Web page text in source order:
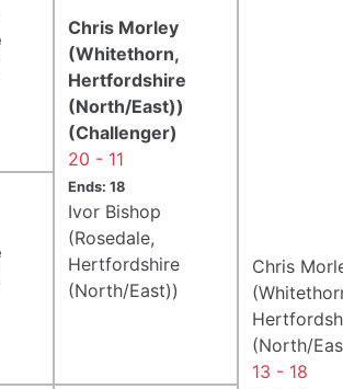
Chris Morley
(Whitethorn,
Hertfordshire
(North/East))
(Challenger)
20 - 11
Ends: 18
Ivor Bishop
(Rosedale,
Hertfordshire
(North/East))
Chris
(North/
13 - 18